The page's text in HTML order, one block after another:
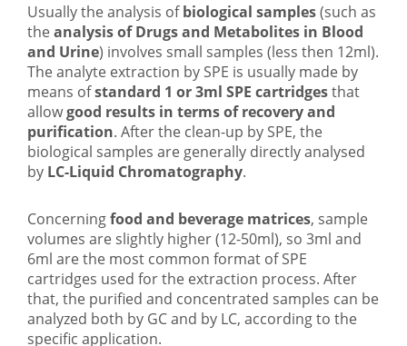
Usually the analysis ofbiological samples(such as
theanalysis of Drugs and Metabolites in Blood
and Urine) involves small samples (less then 12ml).
The analyte extraction by SPE is usually made by
means ofstandard 1 or 3ml SPE cartridgesthat
allowgood results in terms of recovery and
purification. After the clean-up by SPE, the
biological samples are generally directly analysed
by LC-Liquid Chromatography.
Concerningfood and beverage matrices, sample
volumes are slightly higher (12-50ml), so 3ml and
6ml are the most common format of SPE
cartridges used for the extraction process. After
that, the purified and concentrated samples can be
analyzed both by GC and by LC, according to the
specific application.